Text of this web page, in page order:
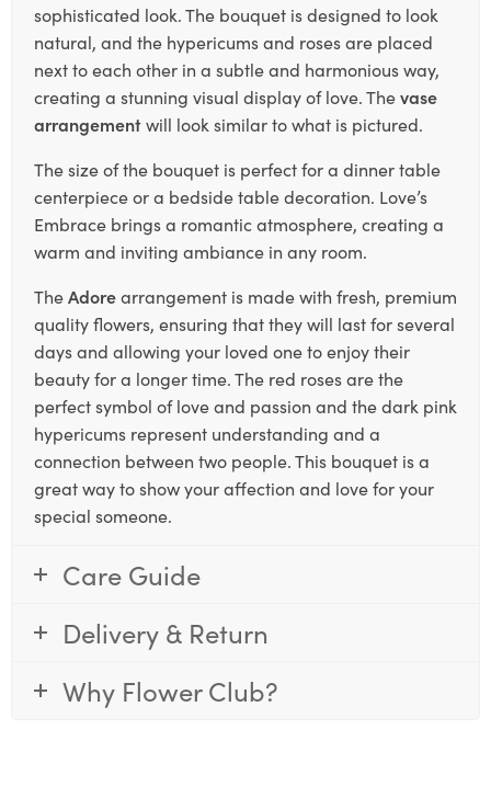
sophisticated look. The bouquet is designed to look
natural, and the hypericums and roses are placed
next to each other in a subtle and harmonious way,
creating a stunning visual display of love. Thevase
arrangementwill look similar to what is pictured.
The size of the bouquet is perfect for a dinner table
centerpiece or a bedside table decoration. Love’s
Embrace brings a romantic atmosphere, creating a
warm and inviting ambiance in any room.
TheAdorearrangement is made with fresh, premium
quality flowers, ensuring that they will last for several
days and allowing your loved one to enjoy their
beauty for a longer time. The red roses are the
perfect symbol of love and passion and the dark pink
hypericums represent understanding and a
connection between two people. This bouquet is a
great way to show your affection and love for your
special someone.
Care Guide
Delivery & Return
Why Flower Club?